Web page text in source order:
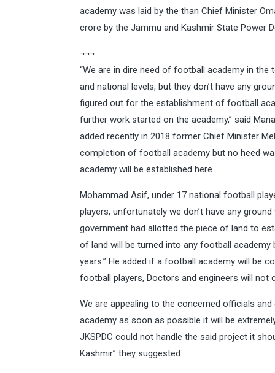
academy was laid by the than Chief Minister
crore by the Jammu and Kashmir State Power
¬¬¬
“We are in dire need of football academy in
and national levels, but they don’t have any
figured out for the establishment of football
further work started on the academy,” said
added recently in 2018 former Chief Minister
completion of football academy but no heed
academy will be established here.
Mohammad Asif, under 17 national football
players, unfortunately we don’t have any
government had allotted the piece of land to
of land will be turned into any football
years.” He added if a football academy will be
football players, Doctors and engineers will
We are appealing to the concerned officials
academy as soon as possible it will be
JKSPDC could not handle the said project it
Kashmir” they suggested